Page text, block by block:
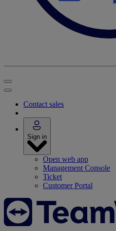
Contact sales
Sign in
Open web app
Management Console
Ticket
Customer Portal